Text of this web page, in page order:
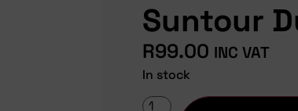
Suntour
R99.00 INC VAT
In stock